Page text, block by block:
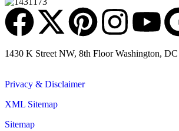
1430 K Street NW, 8th Floor Washington,
Privacy & Disclaimer
XML Sitemap
Sitemap